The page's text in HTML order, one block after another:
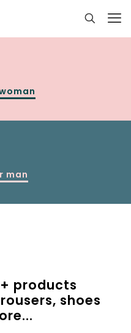
man
+ products
shoes